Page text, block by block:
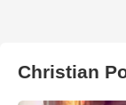
Christian